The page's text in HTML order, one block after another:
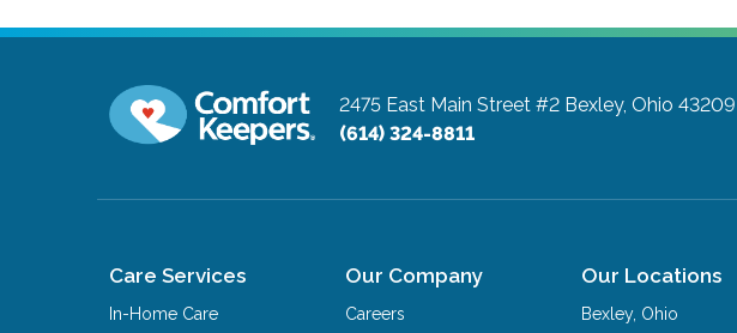
2475 East Main Street #2 Bexley, Ohio 43209
(614) 324-8811
Care Services
In-Home Care
Our Company
Careers
Our Locations
Bexley, Ohio